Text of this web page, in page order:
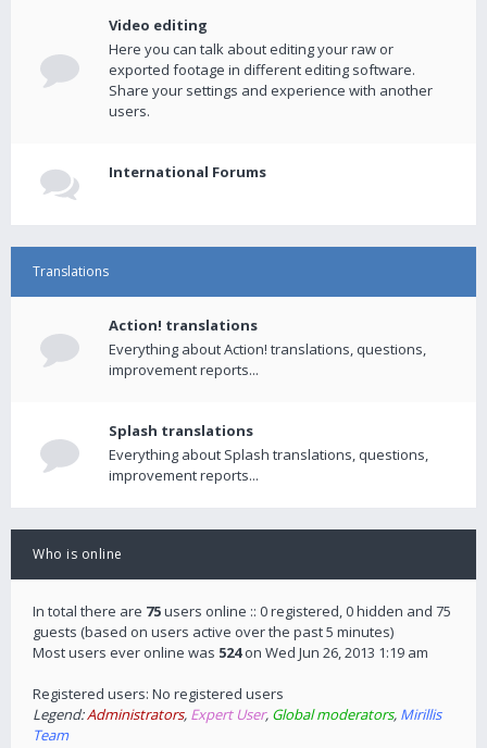
Video editing
Here you can talk about editing your raw or
exported footage in different editing software.
Share your settings and experience with another
users.
International Forums
Translations
Action! translations
Everything about Action! translations, questions,
improvement reports...
Splash translations
Everything about Splash translations, questions,
improvement reports...
Who is online
In total there are 75users online :: 0 registered, 0 hidden and 75
guests (based on users active over the past 5 minutes)
Most users ever online was 524on Wed Jun 26, 2013 1:19 am
Registered users: No registered users
Legend:Administrators, Expert User, Global moderators, Mirillis
Team